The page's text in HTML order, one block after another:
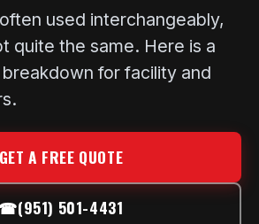
used interchangeably,
quite the same. Here is a
for facility and
GET A FREE QUOTE
☎(951) 501-4431